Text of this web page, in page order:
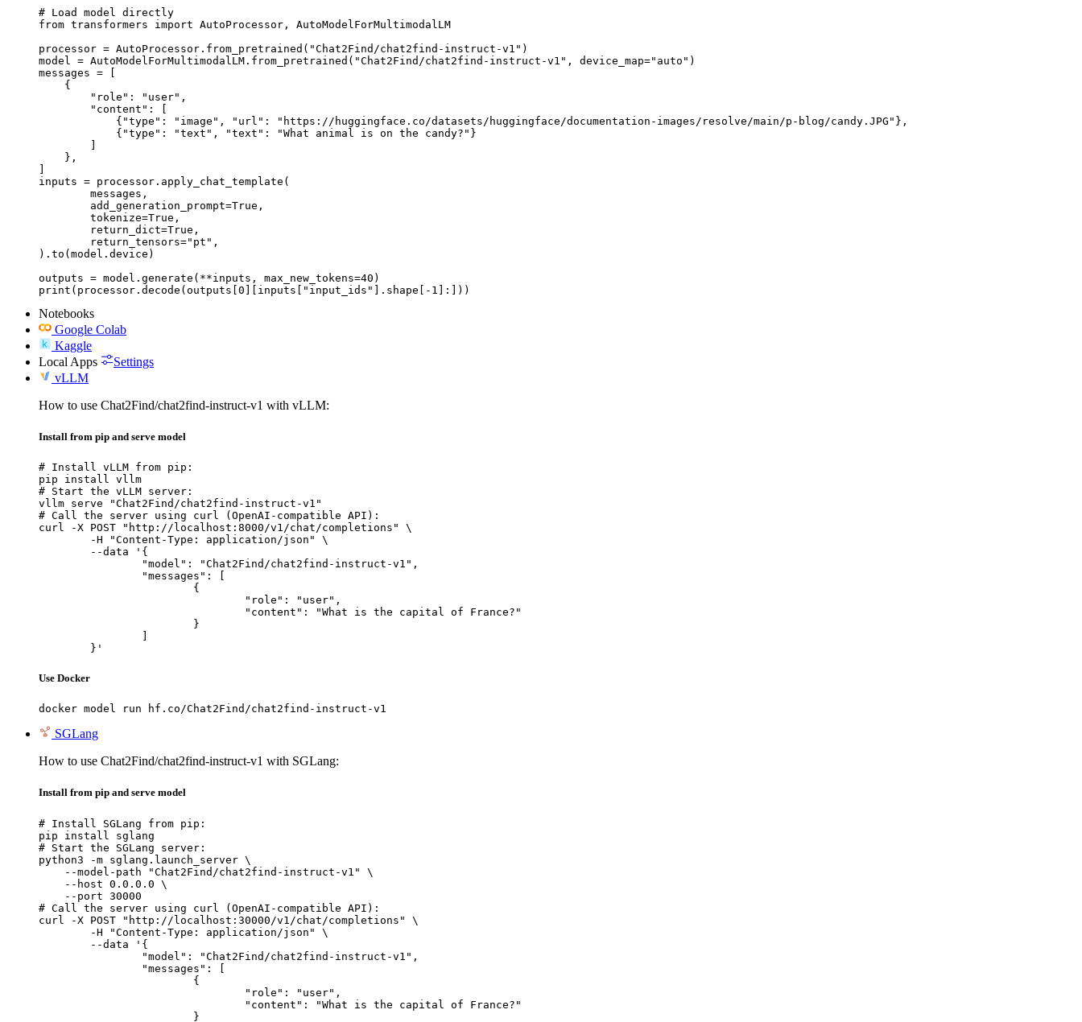
# Load model directly
from transformers import AutoProcessor, AutoModelForMultimodalLM
processor = AutoProcessor.from_pretrained("Chat2Find/chat2find-instruct-v1")
model = AutoModelForMultimodalLM.from_pretrained("Chat2Find/chat2find-instruct-v1", device_map="auto")
messages = [
    {
        "role": "user",
        "content": [
            {"type": "image", "url": "https://huggingface.co/datasets/huggingface/documentation-images/resolve/main/p-blog/candy.JPG"},
            {"type": "text", "text": "What animal is on the candy?"}
        ]
    },
]
inputs = processor.apply_chat_template(
).to(model.device)
outputs = model.generate(**inputs, max_new_tokens=40)
print(processor.decode(outputs[0][inputs["input_ids"].shape[-1]:]))
Notebooks
Google Colab
Kaggle
Local Apps
Settings
vLLM
How to use Chat2Find/chat2find-instruct-v1 with vLLM:
Install from pip and serve model
# Install vLLM from pip:
pip install vllm
# Start the vLLM server:
vllm serve "Chat2Find/chat2find-instruct-v1"
# Call the server using curl (OpenAI-compatible API):
curl -X POST "http://localhost:8000/v1/chat/completions" \
	}'
Use Docker
docker model run hf.co/Chat2Find/chat2find-instruct-v1
SGLang
How to use Chat2Find/chat2find-instruct-v1 with SGLang:
Install from pip and serve model
# Install SGLang from pip:
pip install sglang
# Start the SGLang server:
python3 -m sglang.launch_server \
    --model-path "Chat2Find/chat2find-instruct-v1" \
    --host 0.0.0.0 \
    --port 30000
# Call the server using curl (OpenAI-compatible API):
curl -X POST "http://localhost:30000/v1/chat/completions" \